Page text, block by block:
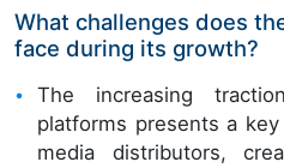
What challenges does
face during its growth?
The increasing
platforms presents a
media distributors,